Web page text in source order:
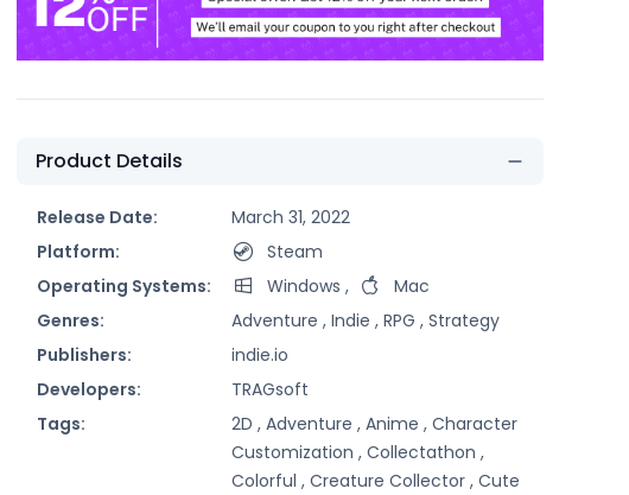
Product Details
Release Date:
March 31, 2022
Platform:
Steam
Operating Systems:
Windows ,
Mac
Genres:
Adventure , Indie , RPG , Strategy
Publishers:
indie.io
Developers:
TRAGsoft
Tags:
2D , Adventure , Anime , Character
Customization , Collectathon ,
Colorful , Creature Collector , Cute